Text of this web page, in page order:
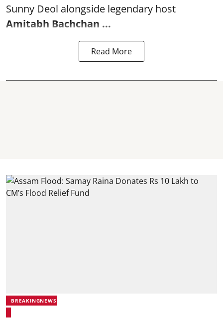
Sunny Deol alongside legendary host
Amitabh Bachchan ...
Read More
BREAKINGNEWS